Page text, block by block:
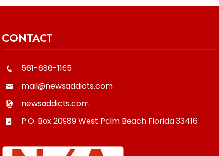
CONTACT
561-686-1165
mail@newsaddicts.com
newsaddicts.com
P.O. Box 20989West Palm Beach Florida33416